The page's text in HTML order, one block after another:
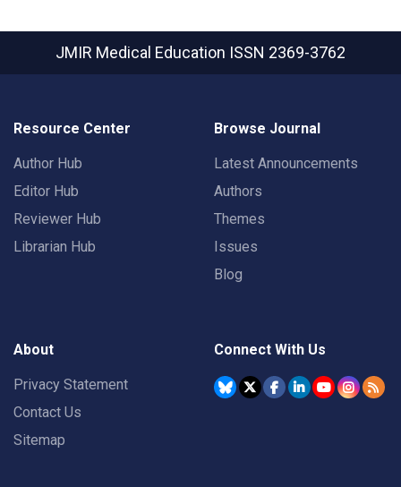
JMIR Medical Education ISSN 2369-3762
Resource Center
Author Hub
Editor Hub
Reviewer Hub
Librarian Hub
Browse Journal
Latest Announcements
Authors
Themes
Issues
Blog
About
Privacy Statement
Contact Us
Sitemap
Connect With Us